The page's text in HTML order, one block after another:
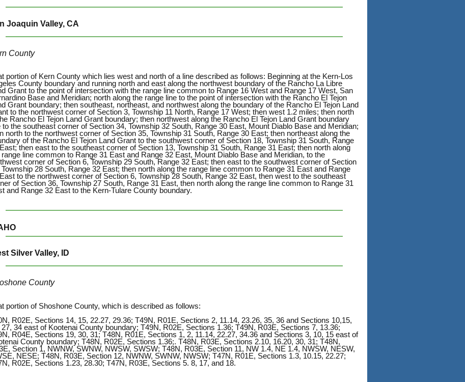
Joaquin Valley, CA
County
portion of Kern County which lies west and north of a line described as follows: Beginning at the Kern-Los
County boundary and running north and east along the northwest boundary of the Rancho La Libre
Grant to the point of intersection with the range line common to Range 16 West and Range 17 West, San
Base and Meridian; north along the range line to the point of intersection with the Rancho El Tejon
Grant boundary; then southeast, northeast, and northwest along the boundary of the Rancho El Tejon Land
to the northwest corner of Section 3, Township 11 North, Range 17 West; then west 1.2 miles; then north
Rancho El Tejon Land Grant boundary; then northwest along the Rancho El Tejon Land Grant boundary
to the southeast corner of Section 34, Township 32 South, Range 30 East, Mount Diablo Base and Meridian;
north to the northwest corner of Section 35, Township 31 South, Range 30 East; then northeast along the
of the Rancho El Tejon Land Grant to the southwest corner of Section 18, Township 31 South, Range
then east to the southeast corner of Section 13, Township 31 South, Range 31 East; then north along
range line common to Range 31 East and Range 32 East, Mount Diablo Base and Meridian, to the
corner of Section 6, Township 29 South, Range 32 East; then east to the southwest corner of Section
Township 28 South, Range 32 East; then north along the range line common to Range 31 East and Range
to the northwest corner of Section 6, Township 28 South, Range 32 East, then west to the southeast
of Section 36, Township 27 South, Range 31 East, then north along the range line common to Range 31
and Range 32 East to the Kern-Tulare County boundary.
Silver Valley, ID
County
portion of Shoshone County, which is described as follows:
R02E, Sections 14, 15, 22.27, 29.36; T49N, R01E, Sections 2, 11.14, 23.26, 35, 36 and Sections 10,15,
27, 34 east of Kootenai County boundary; T49N, R02E, Sections 1.36; T49N, R03E, Sections 7, 13.36;
R04E, Sections 19, 30, 31; T48N, R01E, Sections 1, 2, 11.14, 22.27, 34.36 and Sections 3, 10, 15 east of
County boundary; T48N, R02E, Sections 1.36;. T48N, R03E, Sections 2.10, 16.20, 30, 31; T48N,
Section 1, NWNW, SWNW, NWSW, SWSW; T48N, R03E, Section 11, NW 1.4, NE 1.4, NWSW, NESW,
NESE; T48N, R03E, Section 12, NWNW, SWNW, NWSW; T47N, R01E, Sections 1.3, 10.15, 22.27;
R02E, Sections 1.23, 28.30; T47N, R03E, Sections 5. 8, 17, and 18.